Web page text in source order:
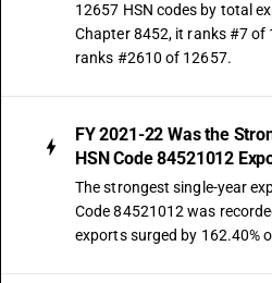
12657 HSN codes by total
Chapter 8452, it ranks #7 of
ranks #2610 of 12657.
FY 2021-22 Was the
HSN Code 84521012
The strongest single-year
Code 84521012 was
exports surged by 162.40%